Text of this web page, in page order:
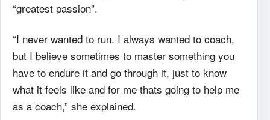
“greatest passion”.
“I never wanted to run. I always wanted to coach,
but I believe sometimes to master something you
have to endure it and go through it, just to know
what it feels like and for me thats going to help me
as a coach,” she explained.